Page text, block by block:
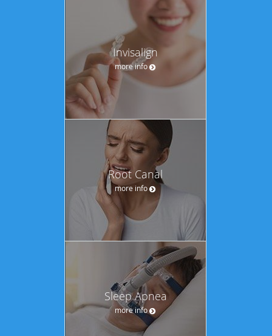
Invisalign
more info
Root Canal
more info
Sleep Apnea
more info